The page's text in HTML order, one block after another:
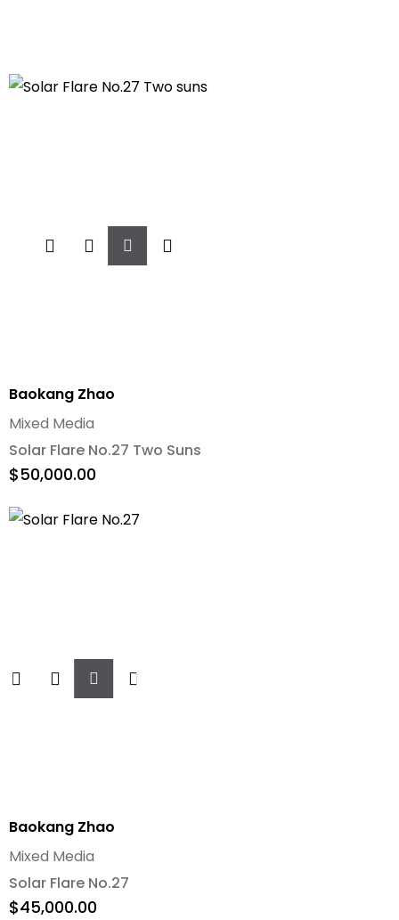
Baokang Zhao
Add
To
Cart
Solar Flare No.27 Two Suns
Mixed Media
$50,000.00
Baokang Zhao
Add
To
Cart
Solar Flare No.27
Mixed Media
$45,000.00